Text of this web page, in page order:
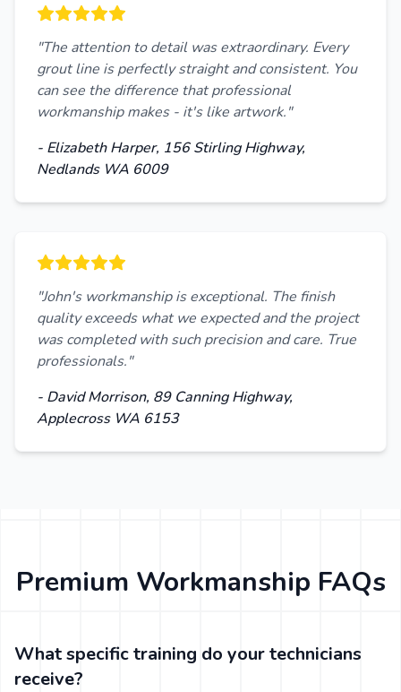
"The attention to detail was extraordinary. Every
grout line is perfectly straight and consistent. You
can see the difference that professional
workmanship makes - it's like artwork."
- Elizabeth Harper, 156 Stirling Highway,
Nedlands WA 6009
"John's workmanship is exceptional. The finish
quality exceeds what we expected and the project
was completed with such precision and care. True
professionals."
- David Morrison, 89 Canning Highway,
Applecross WA 6153
Premium Workmanship FAQs
What specific training do your technicians
receive?